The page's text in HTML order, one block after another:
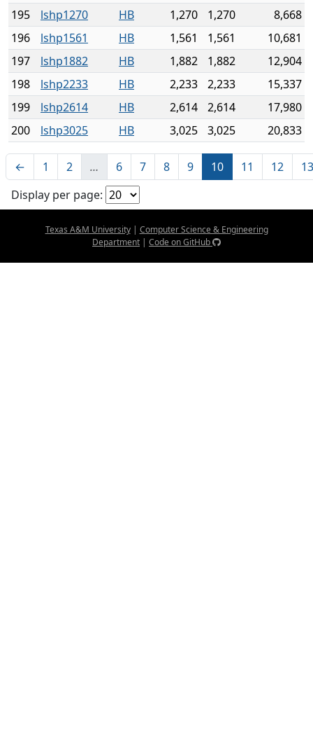
195
lshp1270 HB 1,270 1,270
8,668
196
lshp1561 HB 1,561 1,561
10,681
197
lshp1882 HB 1,882 1,882
12,904
198
lshp2233 HB 2,233 2,233
15,337
199
lshp2614 HB 2,614 2,614
17,980
200
lshp3025 HB 3,025 3,025 20,833
← 1 2 … 6 7 8 9 10 11 12
13
Display per page:
Texas A&M University| Computer Science & Engineering
Department | Code on GitHub